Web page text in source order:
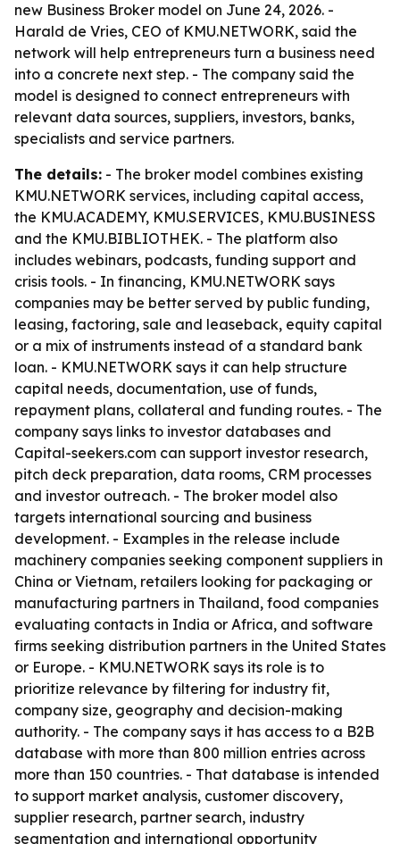
new Business Broker model on June 24, 2026. -
Harald de Vries, CEO of KMU.NETWORK, said the
network will help entrepreneurs turn a business need
into a concrete next step. - The company said the
model is designed to connect entrepreneurs with
relevant data sources, suppliers, investors, banks,
specialists and service partners.
The details: - The broker model combines existing
KMU.NETWORK services, including capital access,
the KMU.ACADEMY, KMU.SERVICES, KMU.BUSINESS
and the KMU.BIBLIOTHEK. - The platform also
includes webinars, podcasts, funding support and
crisis tools. - In financing, KMU.NETWORK says
companies may be better served by public funding,
leasing, factoring, sale and leaseback, equity capital
or a mix of instruments instead of a standard bank
loan. - KMU.NETWORK says it can help structure
capital needs, documentation, use of funds,
repayment plans, collateral and funding routes. - The
company says links to investor databases and
Capital-seekers.com can support investor research,
pitch deck preparation, data rooms, CRM processes
and investor outreach. - The broker model also
targets international sourcing and business
development. - Examples in the release include
machinery companies seeking component suppliers in
China or Vietnam, retailers looking for packaging or
manufacturing partners in Thailand, food companies
evaluating contacts in India or Africa, and software
firms seeking distribution partners in the United States
or Europe. - KMU.NETWORK says its role is to
prioritize relevance by filtering for industry fit,
company size, geography and decision-making
authority. - The company says it has access to a B2B
database with more than 800 million entries across
more than 150 countries. - That database is intended
to support market analysis, customer discovery,
supplier research, partner search, industry
segmentation and international opportunity